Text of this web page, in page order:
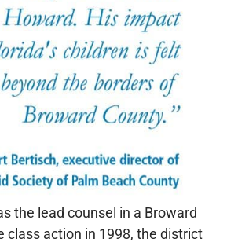
the lead counsel in a Broward
class action in 1998, the district